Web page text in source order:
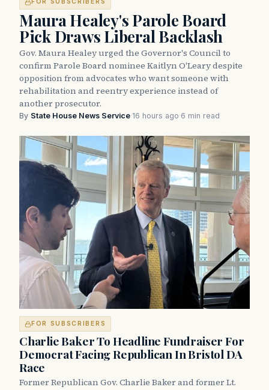
Maura Healey's Parole Board
Pick Draws Liberal Backlash
Gov. Maura Healey urged the Governor's Council to
confirm Parole Board nominee Kaitlyn O'Leary despite
opposition from advocates who want someone with
rehabilitation and reentry experience instead of
another prosecutor.
By State House News Service·16 hours ago·6 min read
FOR SUBSCRIBERS
Charlie Baker To Headline Fundraiser For
Democrat Facing Republican In Bristol DA
Race
Former Republican Gov. Charlie Baker and former Lt.